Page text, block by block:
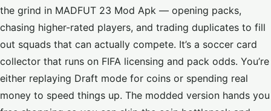
the grind in MADFUT 23 Mod Apk — opening packs,
chasing higher-rated players, and trading duplicates to fill
out squads that can actually compete. It’s a soccer card
collector that runs on FIFA licensing and pack odds. You’re
either replaying Draft mode for coins or spending real
money to speed things up. The modded version hands you